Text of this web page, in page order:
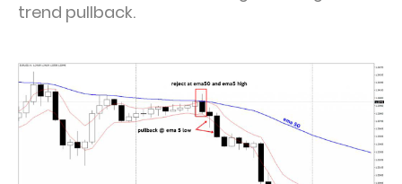
trend pullback.